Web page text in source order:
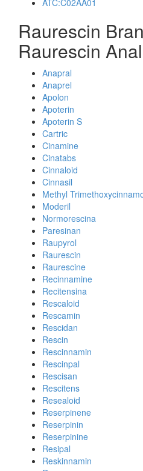
ATC:C02AA01
Raurescin
Raurescin
Anapral
Anaprel
Apolon
Apoterin
Apoterin S
Cartric
Cinamine
Cinatabs
Cinnaloid
Cinnasil
Methyl
Moderil
Normorescina
Paresinan
Raupyrol
Raurescin
Raurescine
Recinnamine
Recitensina
Rescaloid
Rescamin
Rescidan
Rescin
Rescinnamin
Rescinpal
Rescisan
Rescitens
Resealoid
Reserpinene
Reserpinin
Reserpinine
Resipal
Reskinnamin